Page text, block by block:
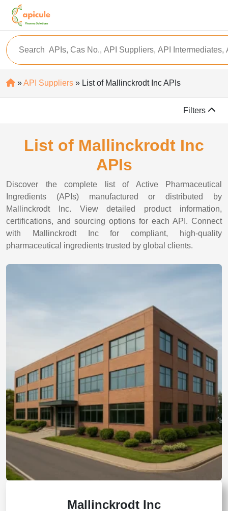
»API Suppliers » List of Mallinckrodt Inc APIs
Filters
List of Mallinckrodt Inc
APIs
Discover the complete list of Active Pharmaceutical
Ingredients (APIs) manufactured or distributed by
Mallinckrodt Inc. View detailed product information,
certifications, and sourcing options for each API. Connect
with Mallinckrodt Inc for compliant, high-quality
pharmaceutical ingredients trusted by global clients.
Mallinckrodt Inc